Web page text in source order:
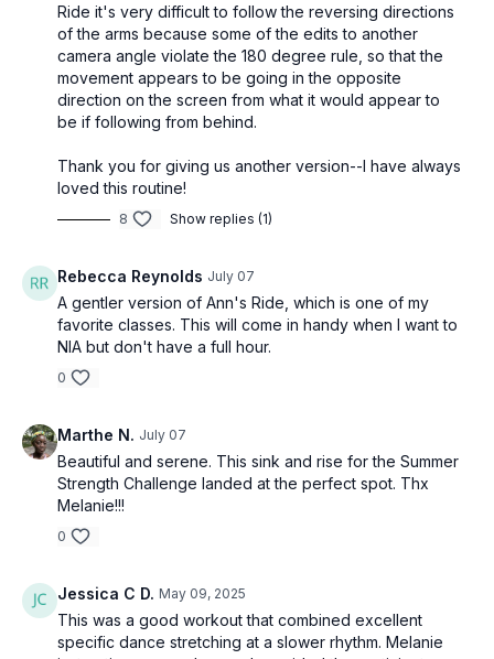
Ride it's very difficult to follow the reversing directions
of the arms because some of the edits to another
camera angle violate the 180 degree rule, so that the
movement appears to be going in the opposite
direction on the screen from what it would appear to
be if following from behind.
Thank you for giving us another version--I have always
loved this routine!
8 Show replies (1)
Rebecca Reynolds July 07
A gentler version of Ann's Ride, which is one of my
favorite classes. This will come in handy when I want to
NIA but don't have a full hour.
0
Marthe N. July 07
Beautiful and serene. This sink and rise for the Summer
Strength Challenge landed at the perfect spot. Thx
Melanie!!!
0
Jessica C D. May 09, 2025
This was a good workout that combined excellent
specific dance stretching at a slower rhythm. Melanie